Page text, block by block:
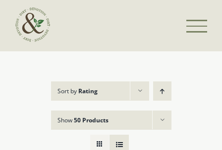
content
Sort by Rating
Show50 Products